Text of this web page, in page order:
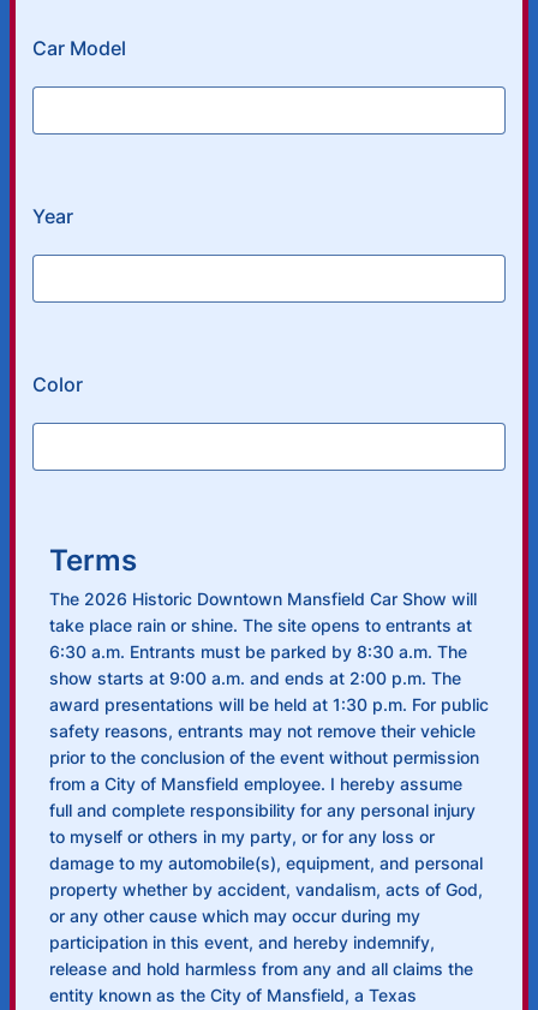
Car Model
Year
Color
Terms
The 2026 Historic Downtown Mansfield Car Show will
take place rain or shine. The site opens to entrants at
6:30 a.m. Entrants must be parked by 8:30 a.m. The
show starts at 9:00 a.m. and ends at 2:00 p.m. The
award presentations will be held at 1:30 p.m. For public
safety reasons, entrants may not remove their vehicle
prior to the conclusion of the event without permission
from a City of Mansfield employee. I hereby assume
full and complete responsibility for any personal injury
to myself or others in my party, or for any loss or
damage to my automobile(s), equipment, and personal
property whether by accident, vandalism, acts of God,
or any other cause which may occur during my
participation in this event, and hereby indemnify,
release and hold harmless from any and all claims the
entity known as the City of Mansfield, a Texas